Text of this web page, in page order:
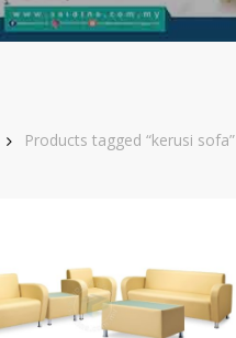
Products tagged “kerusi sofa”